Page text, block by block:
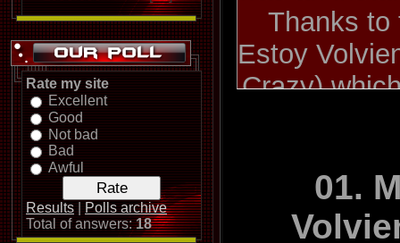
Rate my site
Excellent
Good
Not bad
Bad
Awful
Results
Polls archive
Total of answers:18
Thanks to
Estoy
Crazy)
"Digital"
the first
01.